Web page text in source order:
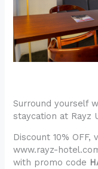
Surround yourself
staycation at Rayz
Discount 10%
www.rayz-
with promo code